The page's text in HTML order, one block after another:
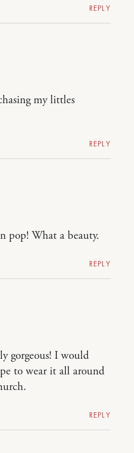
REPLY
my littles
REPLY
pop! What a beauty.
REPLY
gorgeous! I would
to wear it all around
REPLY